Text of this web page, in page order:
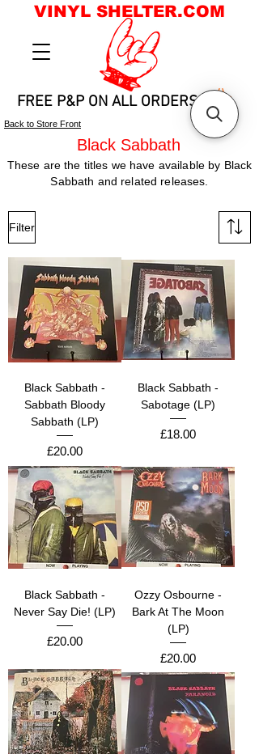
FREE P&P ON ALL ORDERS
VINYL SHELTER.COM
Back to Store Front
Black Sabbath
These are the titles we have available by Black
Sabbath and related releases.
Filter
Black Sabbath -
Sabbath Bloody
Sabbath (LP)
Price
£20.00
Black Sabbath -
Sabotage (LP)
Price
£18.00
Black Sabbath -
Never Say Die! (LP)
Price
£20.00
Ozzy Osbourne -
Bark At The Moon
(LP)
Price
£20.00